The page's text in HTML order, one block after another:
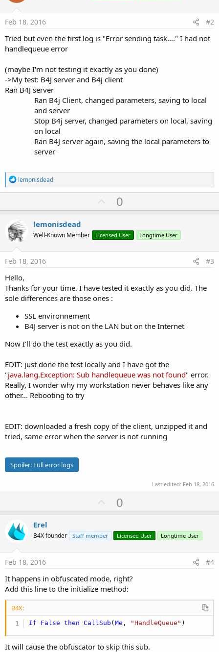
Feb 18, 2016 #2
Tried but even the first log is "Error sending task...." I had not
handlequeue error
(maybe I'm not testing it exactly as you done)
->My test: B4J server and B4j client
Ran B4J server
Ran B4j Client, changed parameters, saving to local
and server
Stop B4j server, changed parameters on local, saving
on local
Ran B4J server again, saving the local parameters to
server
R
e
a
t
o
n
s
:
lemonisdead
U
p
o
t
0
lemonisdead
Well-Known Member Licensed User Longtime User
Feb 18, 2016 #3
Hello,
Thanks for your time. I have tested it exactly as you did. The
sole differences are those ones :
SSL environnement
B4J server is not on the LAN but on the Internet
Now I'll do the test exactly as you did.
EDIT: just done the test locally and I have got the
"java.lang.Exception: Sub handlequeue was not found" error.
Really, I wonder why my workstation never behaves like any
other... Rebooting to try
EDIT: downloaded a fresh copy of the client, unzipped it and
tried, same error when the server is not running
Spoiler: Full error logs
Last edited: Feb 18, 2016
U
p
o
t
0
Erel
B4X founder Staff member Licensed User Longtime User
Feb 18, 2016 #4
It happens in obfuscated mode, right?
Add this line to the initialize method:
B4X:
If False then CallSub (Me , "HandleQueue" )
It will cause the obfuscator to skip this sub.